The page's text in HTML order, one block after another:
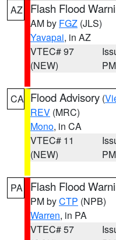
AZ
Flash Flood
AM by FGZ (JLS)
Yavapai, in AZ
VTEC# 97
(NEW)
PM
CA Flood Advisory (
REV (MRC)
Mono, in CA
VTEC# 11
(NEW)
PM
PA Flash Flood
PM byCTP (NPB)
Warren, in PA
VTEC# 57